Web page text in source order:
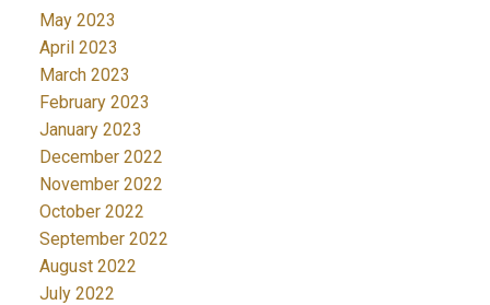
May 2023
April 2023
March 2023
February 2023
January 2023
December 2022
November 2022
October 2022
September 2022
August 2022
July 2022